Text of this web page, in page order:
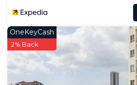
OneKeyCash
2% Back